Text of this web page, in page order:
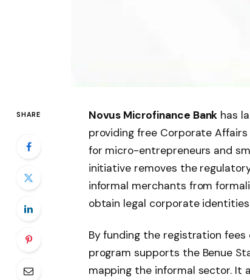
SHARE Novus Microfinance Bank has
providing free Corporate
for micro-entrepreneurs and
initiative removes the
informal merchants from
obtain legal corporate
By funding the registration fees
program supports the Benue
mapping the informal sector. It